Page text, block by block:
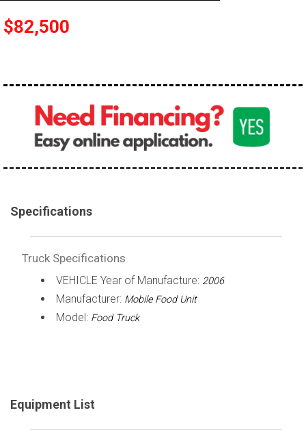
over 200,000
$82,500
Specifications
Truck Specifications
VEHICLE Year of Manufacture: 2006
Manufacturer: Mobile Food Unit
Model: Food Truck
Equipment List